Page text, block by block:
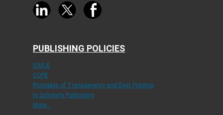
PUBLISHING POLICIES
ICMJE
COPE
Principles of Transparency and Best Practice
in Scholarly Publishing
More...